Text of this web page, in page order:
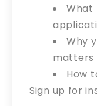
What
Why
matters
How
Sign up for